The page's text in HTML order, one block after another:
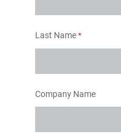
Last Name
Company Name